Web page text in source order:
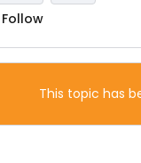
Follow
This topic has